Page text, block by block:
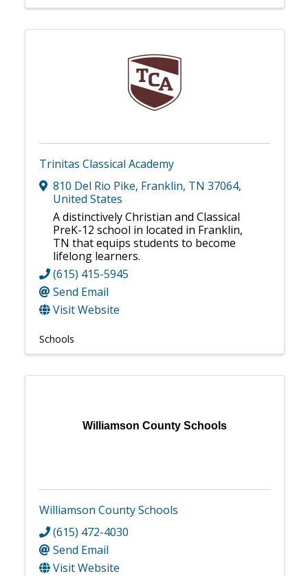
Trinitas Classical Academy
810 Del Rio Pike, Franklin, TN 37064,
United States
A distinctively Christian and Classical
PreK-12 school in located in Franklin,
TN that equips students to become
lifelong learners.
(615) 415-5945
Send Email
Visit Website
Schools
Williamson County Schools
Williamson County Schools
(615) 472-4030
Send Email
Visit Website